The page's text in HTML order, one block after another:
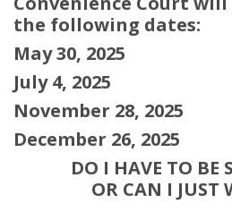
the following dates:
May 30, 2025
July 4, 2025
November 28, 2025
December 26, 2025
DO I HAVE TO BE
OR CAN I JUST